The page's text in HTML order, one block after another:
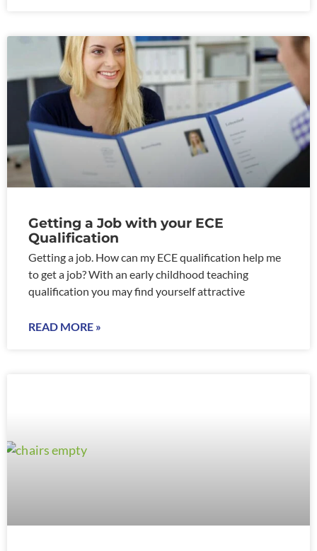
Getting a Job with your ECE
Qualification
Getting a job. How can my ECE qualification help me
to get a job? With an early childhood teaching
qualification you may find yourself attractive
READ MORE »